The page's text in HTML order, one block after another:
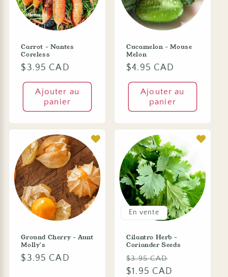
Carrot - Nantes
Coreless
Prix
habituel
$3.95 CAD
Ajouter au
panier
Cucamelon - Mouse
Melon
Prix
habituel
$4.95 CAD
Ajouter au
panier
Ground Cherry - Aunt
Molly's
Prix
$3.95 CAD
En vente
Cilantro Herb -
Coriander Seeds
Prix
habituel
$3.95 CAD
$1.95 CAD